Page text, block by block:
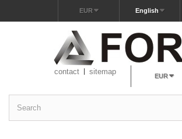
English
EUR
EUR
contact sitemap